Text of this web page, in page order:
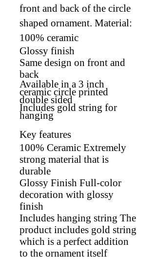
front and back of the circle
shaped ornament. Material:
100% ceramic
Glossy finish
Same design on front and
back
Available in a 3 inch
ceramic circle printed
double sided
Includes gold string for
hanging
Key features
100% Ceramic Extremely
strong material that is
durable
Glossy Finish Full-color
decoration with glossy
finish
Includes hanging string The
product includes gold string
which is a perfect addition
to the ornament itself